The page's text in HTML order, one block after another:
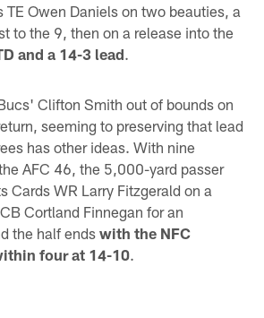
TE Owen Daniels on two beauties, a
to the 9, then on a release into the
and a 14-3 lead.
Clifton Smith out of bounds on
seeming to preserving that lead
has other ideas. With nine
AFC 46, the 5,000-yard passer
Cards WR Larry Fitzgerald on a
Cortland Finnegan for an
the half endswith the NFC
four at 14-10.